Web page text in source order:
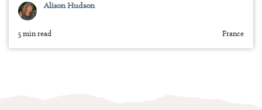
Alison Hudson
5 min read France